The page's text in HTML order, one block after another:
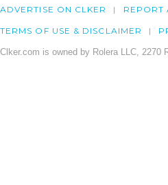
ADVERTISE ON CLKER REPORT
TERMS OF USE & DISCLAIMER
Clker.com is owned by Rolera LLC, 2270